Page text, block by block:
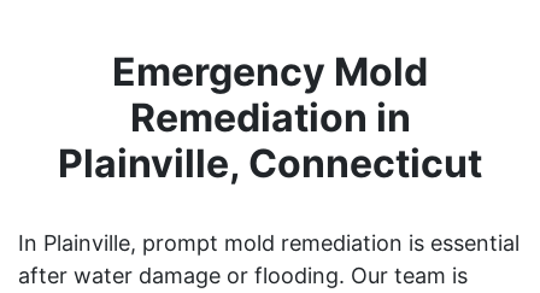
Emergency Mold
Remediation in
Plainville, Connecticut
In Plainville, prompt mold remediation is essential
after water damage or flooding. Our team is